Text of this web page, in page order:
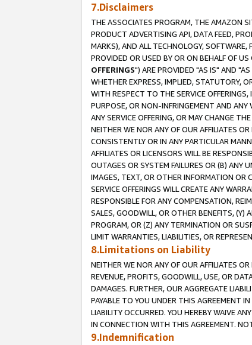
7.Disclaimers
THE ASSOCIATES PROGRAM, THE AMAZON
PRODUCT ADVERTISING API, DATA FEED,
MARKS), AND ALL TECHNOLOGY,
PROVIDED OR USED BY OR ON BEHALF OF
OFFERINGS") ARE PROVIDED "AS IS" AND
WHETHER EXPRESS, IMPLIED, STATUTORY,
WITH RESPECT TO THE SERVICE
PURPOSE, OR NON-INFRINGEMENT AND ANY
ANY SERVICE OFFERING, OR MAY CHANGE
NEITHER WE NOR ANY OF OUR AFFILIATES
CONSISTENTLY OR IN ANY PARTICULAR
AFFILIATES OR LICENSORS WILL BE
OUTAGES OR SYSTEM FAILURES OR (B) ANY
IMAGES, TEXT, OR OTHER INFORMATION OR
SERVICE OFFERINGS WILL CREATE ANY
RESPONSIBLE FOR ANY COMPENSATION,
SALES, GOODWILL, OR OTHER BENEFITS, (Y)
PROGRAM, OR (Z) ANY TERMINATION OR
LIMIT WARRANTIES, LIABILITIES, OR
8.Limitations on Liability
NEITHER WE NOR ANY OF OUR AFFILIATES
REVENUE, PROFITS, GOODWILL, USE, OR
DAMAGES. FURTHER, OUR AGGREGATE
PAYABLE TO YOU UNDER THIS AGREEMENT
LIABILITY OCCURRED. YOU HEREBY WAIVE
IN CONNECTION WITH THIS AGREEMENT.
9.Indemnification